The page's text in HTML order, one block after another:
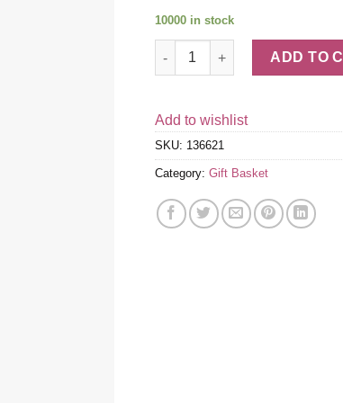
10000 in stock
Tempting Treats Gift Box
ADD TO
Add to wishlist
SKU: 136621
Category: Gift Basket